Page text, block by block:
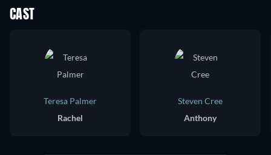
CAST
Teresa Palmer
Rachel
Steven Cree
Anthony